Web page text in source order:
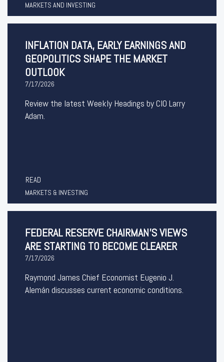
MARKETS AND INVESTING
INFLATION DATA, EARLY EARNINGS AND
GEOPOLITICS SHAPE THE MARKET
OUTLOOK
7/17/2026
Review the latest Weekly Headings by CIO Larry
Adam.
READ
MARKETS & INVESTING
FEDERAL RESERVE CHAIRMAN’S VIEWS
ARE STARTING TO BECOME CLEARER
7/17/2026
Raymond James Chief Economist Eugenio J.
Alemán discusses current economic conditions.